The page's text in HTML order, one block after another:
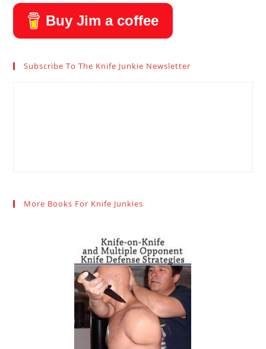
Buy Jim a coffee
Subscribe To The Knife Junkie Newsletter
More Books For Knife Junkies